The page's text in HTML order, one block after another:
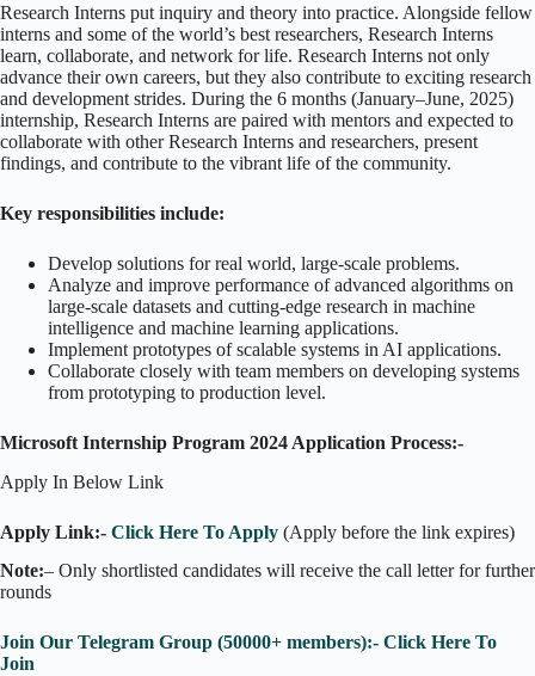
Research Interns put inquiry and theory into practice. Alongside fellow
interns and some of the world’s best researchers, Research Interns
learn, collaborate, and network for life. Research Interns not only
advance their own careers, but they also contribute to exciting research
and development strides. During the 6 months (January–June, 2025)
internship, Research Interns are paired with mentors and expected to
collaborate with other Research Interns and researchers, present
findings, and contribute to the vibrant life of the community.
Key responsibilities include:
Develop solutions for real world, large-scale problems.
Analyze and improve performance of advanced algorithms on
large-scale datasets and cutting-edge research in machine
intelligence and machine learning applications.
Implement prototypes of scalable systems in AI applications.
Collaborate closely with team members on developing systems
from prototyping to production level.
Microsoft Internship Program 2024 Application Process:-
Apply In Below Link
Apply Link:- Click Here To Apply (Apply before the link expires)
Note:– Only shortlisted candidates will receive the call letter for further
rounds
Join Our Telegram Group (50000+ members):- Click Here To
Join